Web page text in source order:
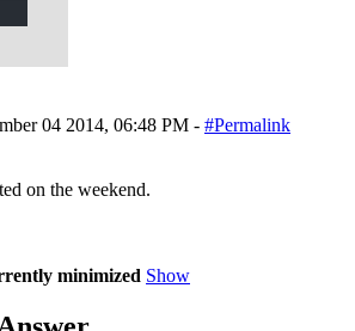
04 2014, 06:48 PM - #Permalink
on the weekend.
minimized Show